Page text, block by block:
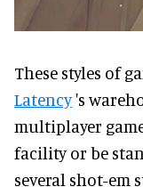
These styles of
Latency's
multiplayer
facility or be
several shot-em